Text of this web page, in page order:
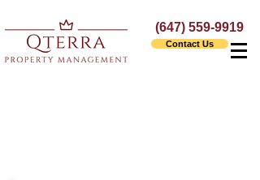
(647) 559-9919
Contact Us